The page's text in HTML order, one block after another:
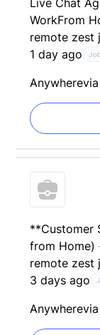
Live Chat
WorkFrom
remote zest
1 day ago
Anywhere
**Customer
from Home)
remote zest
3 days ago
Anywhere